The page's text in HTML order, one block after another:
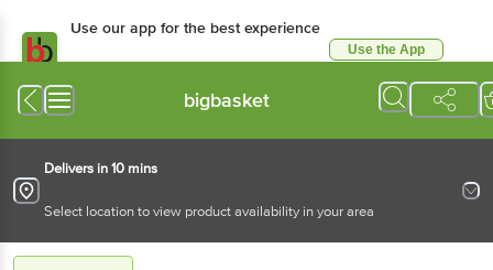
Use our app for the best experience
Use the App
bigbasket
Delivers in 10 mins
Select location to view product availability in your area